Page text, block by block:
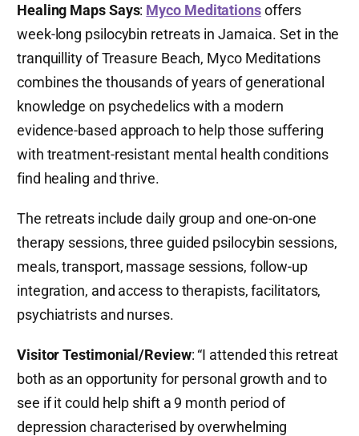
Healing Maps Says: Myco Meditationsoffers
week-long psilocybin retreats in Jamaica. Set in the
tranquillity of Treasure Beach, Myco Meditations
combines the thousands of years of generational
knowledge on psychedelics with a modern
evidence-based approach to help those suffering
with treatment-resistant mental health conditions
find healing and thrive.
The retreats include daily group and one-on-one
therapy sessions, three guided psilocybin sessions,
meals, transport, massage sessions, follow-up
integration, and access to therapists, facilitators,
psychiatrists and nurses.
Visitor Testimonial/Review: “I attended this retreat
both as an opportunity for personal growth and to
see if it could help shift a 9 month period of
depression characterised by overwhelming